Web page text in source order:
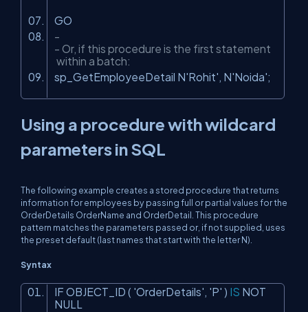
GO
-
- Or, if this procedure is the first statement
within a batch:
sp_GetEmployeeDetail N'Rohit', N'Noida';
Using a procedure with wildcard
parameters in SQL
The following example creates a stored procedure that returns
information for employees by passing full or partial values for the
OrderDetails OrderName and OrderDetail. This procedure
pattern matches the parameters passed or, if not supplied, uses
the preset default (last names that start with the letterN).
Syntax
IF OBJECT_ID ( 'OrderDetails', 'P' ) IS NOT
NULL